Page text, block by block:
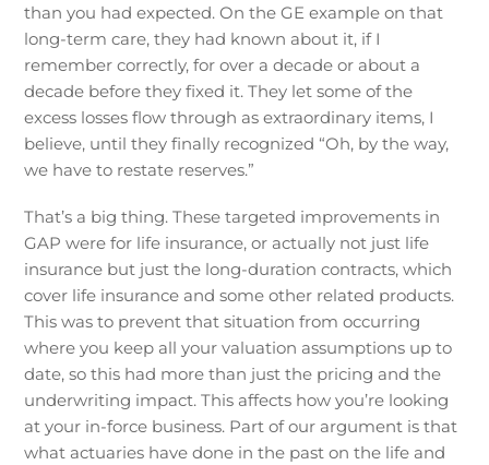
than you had expected. On the GE example on that
long-term care, they had known about it, if I
remember correctly, for over a decade or about a
decade before they fixed it. They let some of the
excess losses flow through as extraordinary items, I
believe, until they finally recognized “Oh, by the way,
we have to restate reserves.”
That’s a big thing. These targeted improvements in
GAP were for life insurance, or actually not just life
insurance but just the long-duration contracts, which
cover life insurance and some other related products.
This was to prevent that situation from occurring
where you keep all your valuation assumptions up to
date, so this had more than just the pricing and the
underwriting impact. This affects how you’re looking
at your in-force business. Part of our argument is that
what actuaries have done in the past on the life and